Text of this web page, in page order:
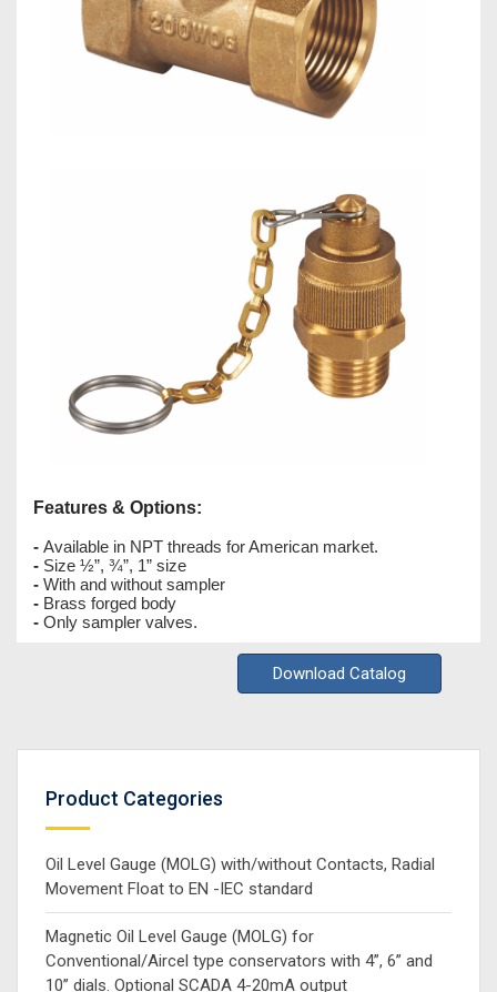
Features & Options:
- Available in NPT threads for American market.
- Size ½”, ¾”, 1” size
- With and without sampler
- Brass forged body
- Only sampler valves.
Download Catalog
Product Categories
Oil Level Gauge (MOLG) with/without Contacts, Radial
Movement Float to EN -IEC standard
Magnetic Oil Level Gauge (MOLG) for
Conventional/Aircel type conservators with 4”, 6” and
10” dials. Optional SCADA 4-20mA output